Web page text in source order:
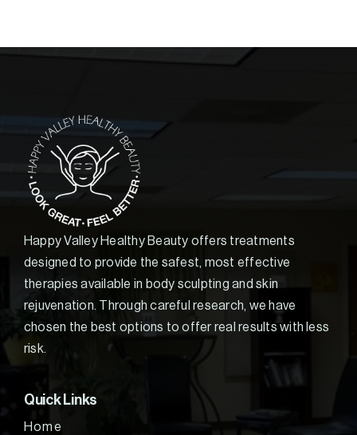
Happy Valley Healthy Beauty offers treatments
designed to provide the safest, most effective
therapies available in body sculpting and skin
rejuvenation. Through careful research, we have
chosen the best options to offer real results with less
risk.
Quick Links
Home